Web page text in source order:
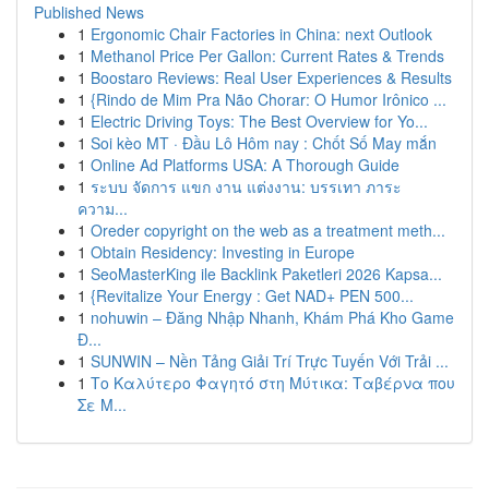
Published News
1 Ergonomic Chair Factories in China: next Outlook
1 Methanol Price Per Gallon: Current Rates & Trends
1 Boostaro Reviews: Real User Experiences & Results
1 {Rindo de Mim Pra Não Chorar: O Humor Irônico ...
1 Electric Driving Toys: The Best Overview for Yo...
1 Soi kèo MT · Đầu Lô Hôm nay : Chốt Số May mắn
1 Online Ad Platforms USA: A Thorough Guide
1 ระบบ จัดการ แขก งาน แต่งงาน: บรรเทา ภาระ
ความ...
1 Oreder copyright on the web as a treatment meth...
1 Obtain Residency: Investing in Europe
1 SeoMasterKing ile Backlink Paketleri 2026 Kapsa...
1 {Revitalize Your Energy : Get NAD+ PEN 500...
1 nohuwin – Đăng Nhập Nhanh, Khám Phá Kho Game
Đ...
1 SUNWIN – Nền Tảng Giải Trí Trực Tuyến Với Trải ...
1 Το Καλύτερο Φαγητό στη Μύτικα: Ταβέρνα που
Σε Μ...